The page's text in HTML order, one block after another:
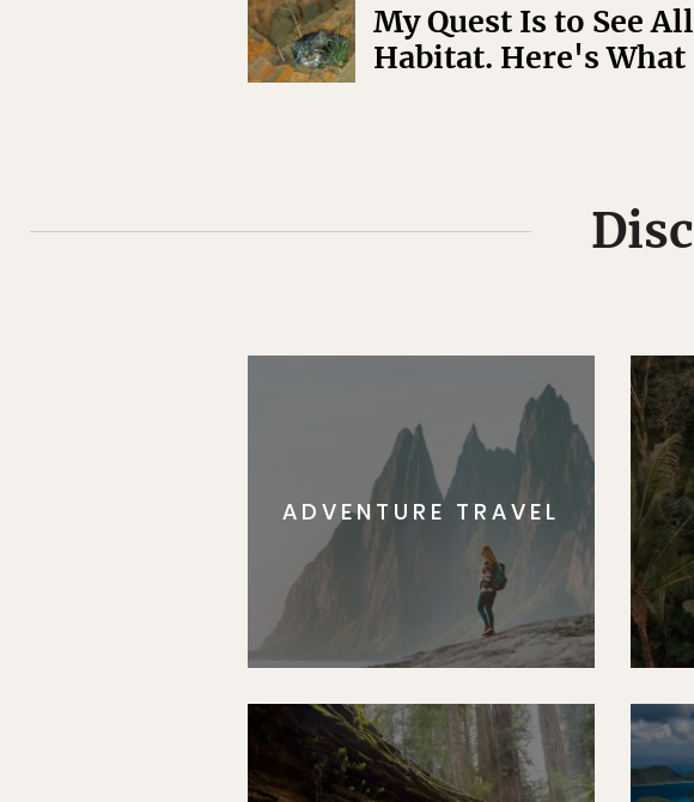
My Quest Is to See
Habitat. Here's
ADVENTURE TRAVEL